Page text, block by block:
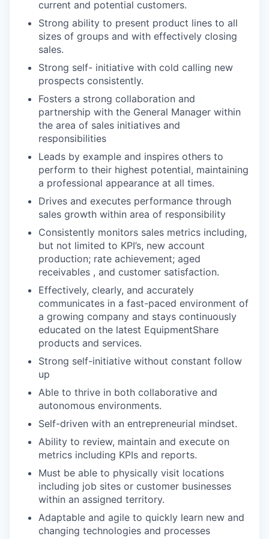
current and potential customers.
Strong ability to present product lines to all
sizes of groups and with effectively closing
sales.
Strong self- initiative with cold calling new
prospects consistently.
Fosters a strong collaboration and
partnership with the General Manager within
the area of sales initiatives and
responsibilities
Leads by example and inspires others to
perform to their highest potential, maintaining
a professional appearance at all times.
Drives and executes performance through
sales growth within area of responsibility
Consistently monitors sales metrics including,
but not limited to KPI’s, new account
production; rate achievement; aged
receivables , and customer satisfaction.
Effectively, clearly, and accurately
communicates in a fast-paced environment of
a growing company and stays continuously
educated on the latest EquipmentShare
products and services.
Strong self-initiative without constant follow
up
Able to thrive in both collaborative and
autonomous environments.
Self-driven with an entrepreneurial mindset.
Ability to review, maintain and execute on
metrics including KPIs and reports.
Must be able to physically visit locations
including job sites or customer businesses
within an assigned territory.
Adaptable and agile to quickly learn new and
changing technologies and processes